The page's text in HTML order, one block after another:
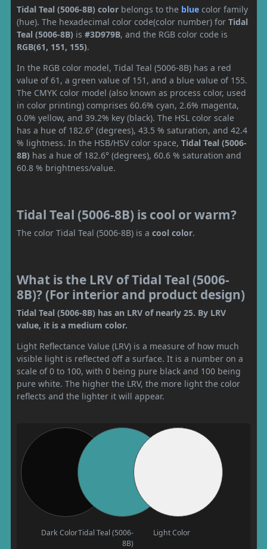
Tidal Teal (5006-8B) color belongs to the blue color family
(hue). The hexadecimal color code(color number) for Tidal
Teal (5006-8B) is #3D979B, and the RGB color code is
RGB(61, 151, 155).
In the RGB color model, Tidal Teal (5006-8B) has a red
value of 61, a green value of 151, and a blue value of 155.
The CMYK color model (also known as process color, used
in color printing) comprises 60.6% cyan, 2.6% magenta,
0.0% yellow, and 39.2% key (black). The HSL color scale
has a hue of 182.6° (degrees), 43.5 % saturation, and 42.4
% lightness. In the HSB/HSV color space, Tidal Teal (5006-
8B) has a hue of 182.6° (degrees), 60.6 % saturation and
60.8 % brightness/value.
Tidal Teal (5006-8B) is cool or warm?
The color Tidal Teal (5006-8B) is a cool color.
What is the LRV of Tidal Teal (5006-
8B)? (For interior and product design)
Tidal Teal (5006-8B) has an LRV of nearly 25. By LRV
value, it is a medium color.
Light Reflectance Value (LRV) is a measure of how much
visible light is reflected off a surface. It is a number on a
scale of 0 to 100, with 0 being pure black and 100 being
pure white. The higher the LRV, the more light the color
reflects and the lighter it will appear.
Dark ColorTidal Teal (5006-
8B)
Light Color